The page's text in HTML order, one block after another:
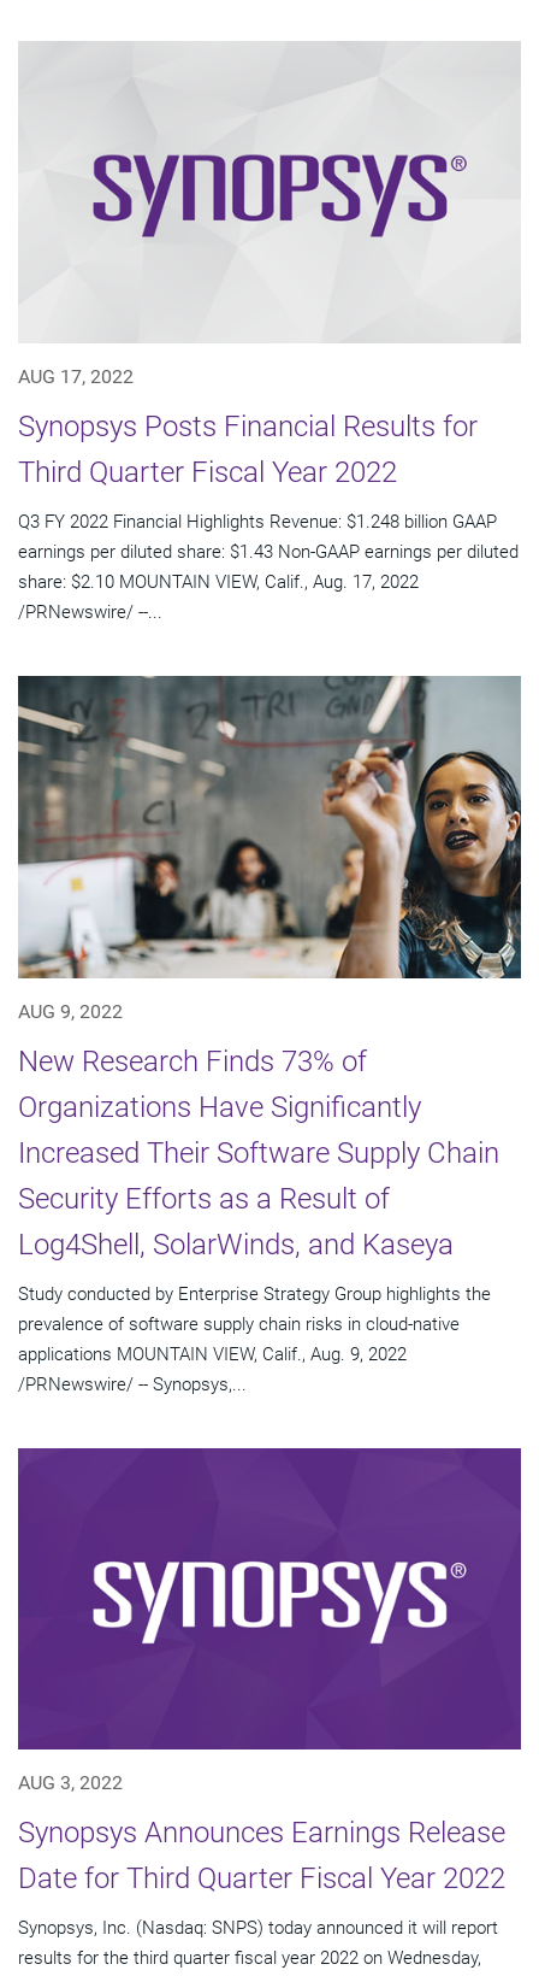
AUG 17, 2022
Synopsys Posts Financial Results for
Third Quarter Fiscal Year 2022
Q3 FY 2022 Financial Highlights Revenue: $1.248 billion GAAP
earnings per diluted share: $1.43 Non-GAAP earnings per diluted
share: $2.10 MOUNTAIN VIEW, Calif., Aug. 17, 2022
/PRNewswire/ --...
AUG 9, 2022
New Research Finds 73% of
Organizations Have Significantly
Increased Their Software Supply Chain
Security Efforts as a Result of
Log4Shell, SolarWinds, and Kaseya
Study conducted by Enterprise Strategy Group highlights the
prevalence of software supply chain risks in cloud-native
applications MOUNTAIN VIEW, Calif., Aug. 9, 2022
/PRNewswire/ -- Synopsys,...
AUG 3, 2022
Synopsys Announces Earnings Release
Date for Third Quarter Fiscal Year 2022
Synopsys, Inc. (Nasdaq: SNPS) today announced it will report
results for the third quarter fiscal year 2022 on Wednesday,